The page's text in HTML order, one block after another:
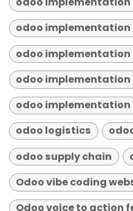
odoo implementation
odoo
odoo implementation
odoo
odoo logistics
odoo supply chain
Odoo vibe coding
Odoo voice to action